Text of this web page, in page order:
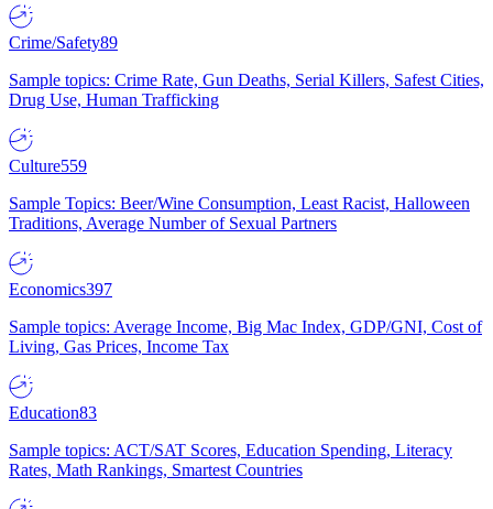
Crime/Safety89
Sample topics: Crime Rate, Gun Deaths, Serial Killers, Safest Cities,
Drug Use, Human Trafficking
Culture559
Sample Topics: Beer/Wine Consumption, Least Racist, Halloween
Traditions, Average Number of Sexual Partners
Economics397
Sample topics: Average Income, Big Mac Index, GDP/GNI, Cost of
Living, Gas Prices, Income Tax
Education83
Sample topics: ACT/SAT Scores, Education Spending, Literacy
Rates, Math Rankings, Smartest Countries